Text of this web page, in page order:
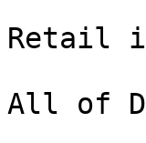
Retail
All of